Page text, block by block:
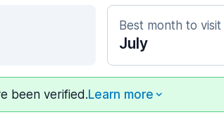
Best month to visit
July
been verified.Learn more